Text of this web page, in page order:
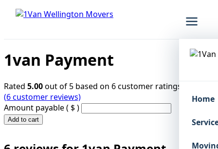
Home
1van Payment
Rated 5.00out of 5 based on 6customer ratings
(6customer reviews)
Amount payable( $ )
1van
Add to cart